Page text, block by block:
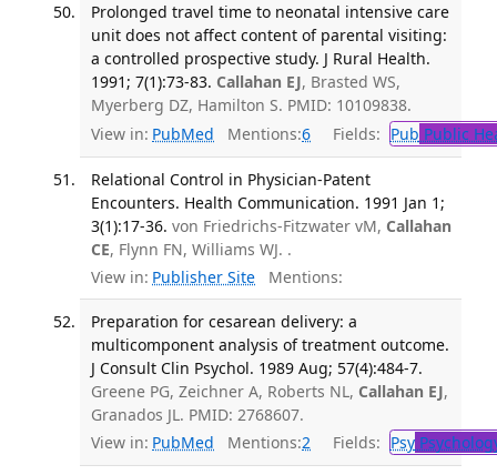
Prolonged travel time to neonatal intensive care
unit does not affect content of parental visiting:
a controlled prospective study. J Rural Health.
1991; 7(1):73-83. Callahan EJ, Brasted WS,
Myerberg DZ, Hamilton S. PMID: 10109838.
View in: PubMed Mentions:6 Fields: Pub Public
Relational Control in Physician-Patent
Encounters. Health Communication. 1991 Jan 1;
3(1):17-36. von Friedrichs-Fitzwater vM, Callahan
CE, Flynn FN, Williams WJ. .
View in: Publisher Site Mentions:
Preparation for cesarean delivery: a
multicomponent analysis of treatment outcome.
J Consult Clin Psychol. 1989 Aug; 57(4):484-7.
Greene PG, Zeichner A, Roberts NL, Callahan EJ,
Granados JL. PMID: 2768607.
View in: PubMed Mentions:2 Fields: Psy